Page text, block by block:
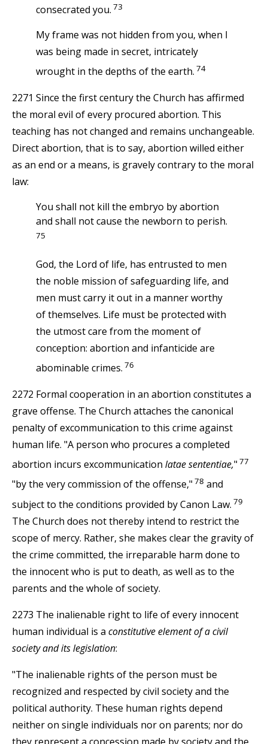
consecrated you. 73
My frame was not hidden from you, when I
was being made in secret, intricately
wrought in the depths of the earth. 74
2271 Since the first century the Church has affirmed
the moral evil of every procured abortion. This
teaching has not changed and remains unchangeable.
Direct abortion, that is to say, abortion willed either
as an end or a means, is gravely contrary to the moral
law:
You shall not kill the embryo by abortion
and shall not cause the newborn to perish.
75
God, the Lord of life, has entrusted to men
the noble mission of safeguarding life, and
men must carry it out in a manner worthy
of themselves. Life must be protected with
the utmost care from the moment of
conception: abortion and infanticide are
abominable crimes. 76
2272 Formal cooperation in an abortion constitutes a
grave offense. The Church attaches the canonical
penalty of excommunication to this crime against
human life. "A person who procures a completed
abortion incurs excommunication latae sententiae," 77
"by the very commission of the offense," 78 and
subject to the conditions provided by Canon Law. 79
The Church does not thereby intend to restrict the
scope of mercy. Rather, she makes clear the gravity of
the crime committed, the irreparable harm done to
the innocent who is put to death, as well as to the
parents and the whole of society.
2273 The inalienable right to life of every innocent
human individual is a constitutive element of a civil
society and its legislation:
"The inalienable rights of the person must be
recognized and respected by civil society and the
political authority. These human rights depend
neither on single individuals nor on parents; nor do